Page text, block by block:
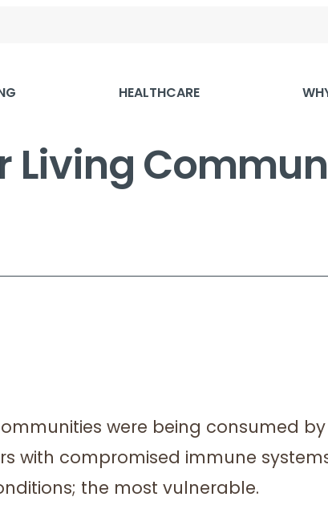
HEALTHCARE
Living
were being consumed
with compromised immune
the most vulnerable.